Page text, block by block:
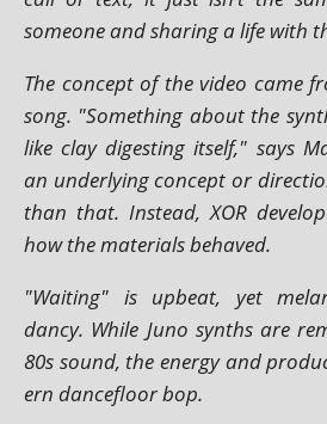
someone and shar­ing a life with
The concept of the video came
song. "Something about the
like clay digest­ing itself," says
an under­ly­ing concept or
than that. Instead, XOR
how the mater­i­als behaved.
"Waiting" is upbeat, yet
dancy. While Juno synths are
80s sound, the energy and
ern dance­floor bop.